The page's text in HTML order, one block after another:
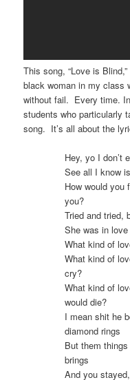
This song, “Love is
black woman in my class
without fail. Every time.
students who particularly
song. It’s all about the
Hey, yo I don’t
See all I know
How would you
you?
Tried and tried,
She was in
What kind of
What kind of
cry?
What kind of
would die?
I mean shit he
diamond rings
But them
brings
And you